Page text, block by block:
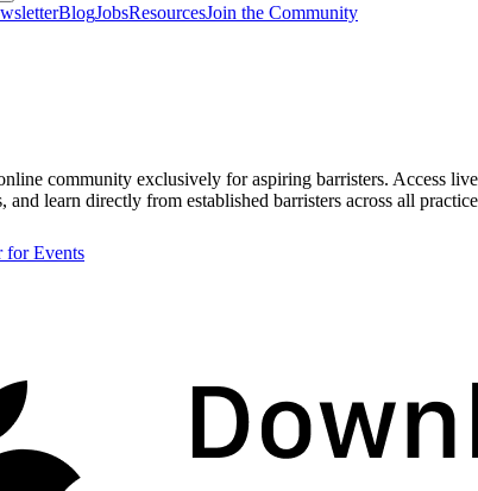
BlogJobsResourcesJoin the Community
community exclusively for aspiring barristers. Access
learn directly from established barristers across all practice
for Events